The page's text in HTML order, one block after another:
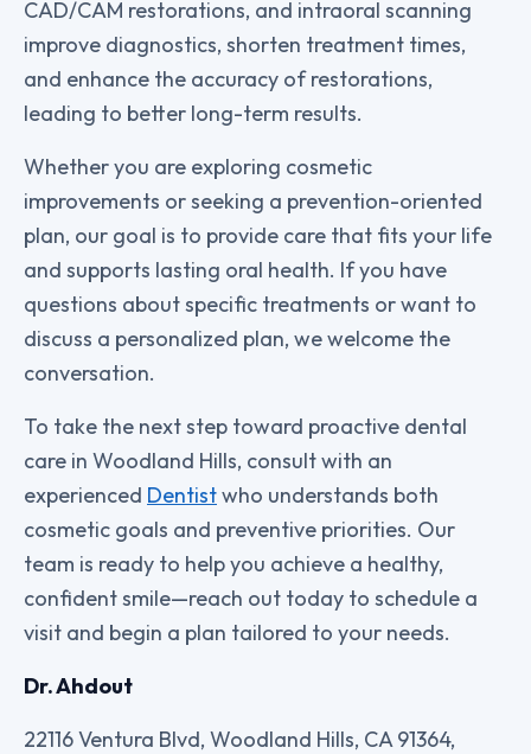
CAD/CAM restorations, and intraoral scanning
improve diagnostics, shorten treatment times,
and enhance the accuracy of restorations,
leading to better long-term results.
Whether you are exploring cosmetic
improvements or seeking a prevention-oriented
plan, our goal is to provide care that fits your life
and supports lasting oral health. If you have
questions about specific treatments or want to
discuss a personalized plan, we welcome the
conversation.
To take the next step toward proactive dental
care in Woodland Hills, consult with an
experienced Dentistwho understands both
cosmetic goals and preventive priorities. Our
team is ready to help you achieve a healthy,
confident smile—reach out today to schedule a
visit and begin a plan tailored to your needs.
Dr. Ahdout
22116 Ventura Blvd, Woodland Hills, CA 91364,